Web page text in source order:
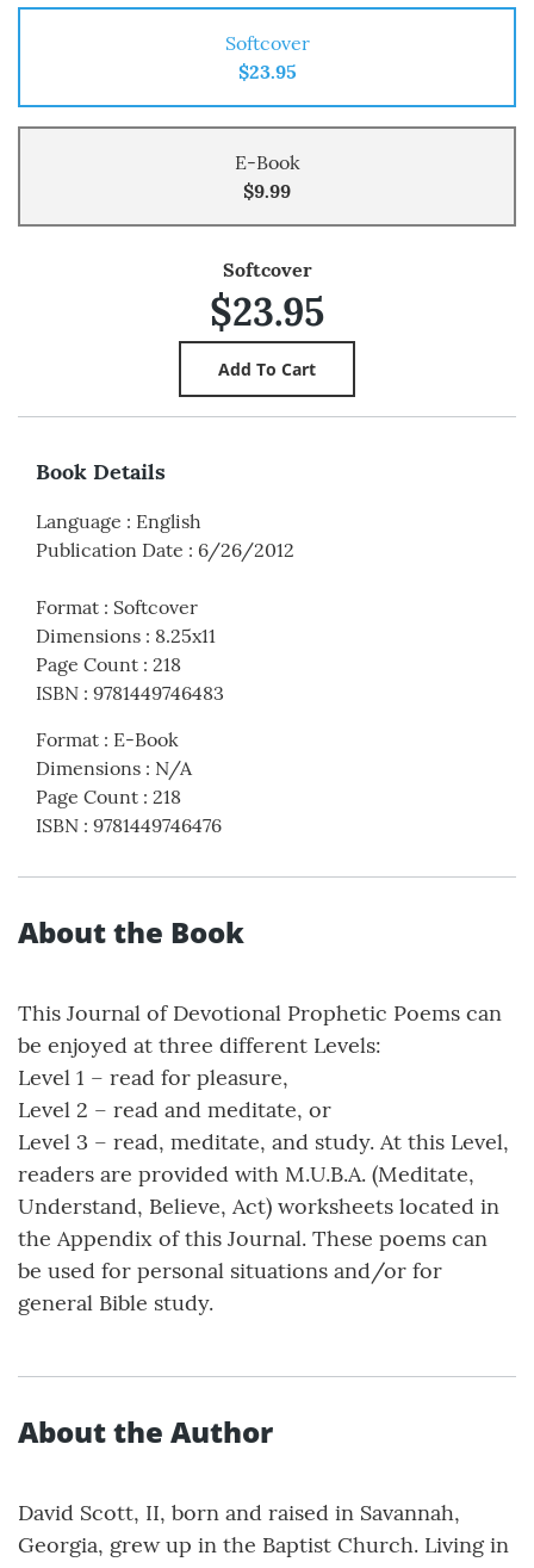
Softcover
$23.95
E-Book
$9.99
Softcover
$23.95
Book Details
Language : English
Publication Date : 6/26/2012
Format : Softcover
Dimensions : 8.25x11
Page Count : 218
ISBN : 9781449746483
Format : E-Book
Dimensions : N/A
Page Count : 218
ISBN : 9781449746476
About the Book
This Journal of Devotional Prophetic Poems can
be enjoyed at three different Levels:
Level 1 – read for pleasure,
Level 2 – read and meditate, or
Level 3 – read, meditate, and study. At this Level,
readers are provided with M.U.B.A. (Meditate,
Understand, Believe, Act) worksheets located in
the Appendix of this Journal. These poems can
be used for personal situations and/or for
general Bible study.
About the Author
David Scott, II, born and raised in Savannah,
Georgia, grew up in the Baptist Church. Living in